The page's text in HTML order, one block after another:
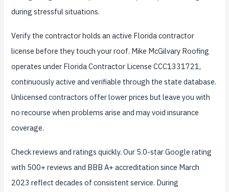
during stressful situations.
Verify the contractor holds an active Florida contractor
license before they touch your roof. Mike McGilvary Roofing
operates under Florida Contractor License CCC1331721,
continuously active and verifiable through the state database.
Unlicensed contractors offer lower prices but leave you with
no recourse when problems arise and may void insurance
coverage.
Check reviews and ratings quickly. Our 5.0-star Google rating
with 500+ reviews and BBB A+ accreditation since March
2023 reflect decades of consistent service. During